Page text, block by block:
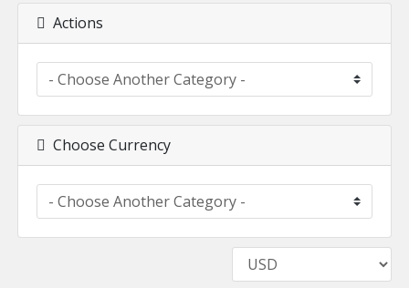
Actions
Choose Currency